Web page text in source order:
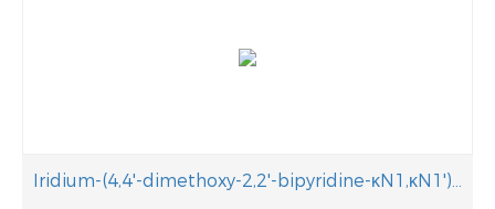
Iridium-(4,4'-dimethoxy-2,2'-bipyridine-κN1,κN1')bis[3,5-difluoro-2-(5-fluoro-2-pyridinyl-κN)phenyl-κC]-hexafluorophosphate 2828447-21-6 Manufacturer